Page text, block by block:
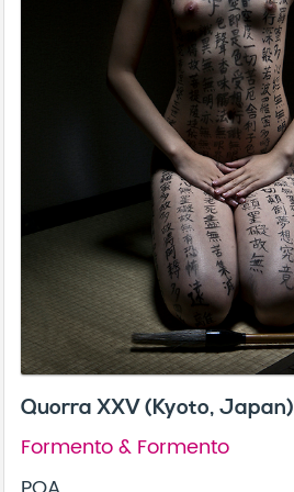
Quorra XXV (Kyoto, Japan)
Formento & Formento